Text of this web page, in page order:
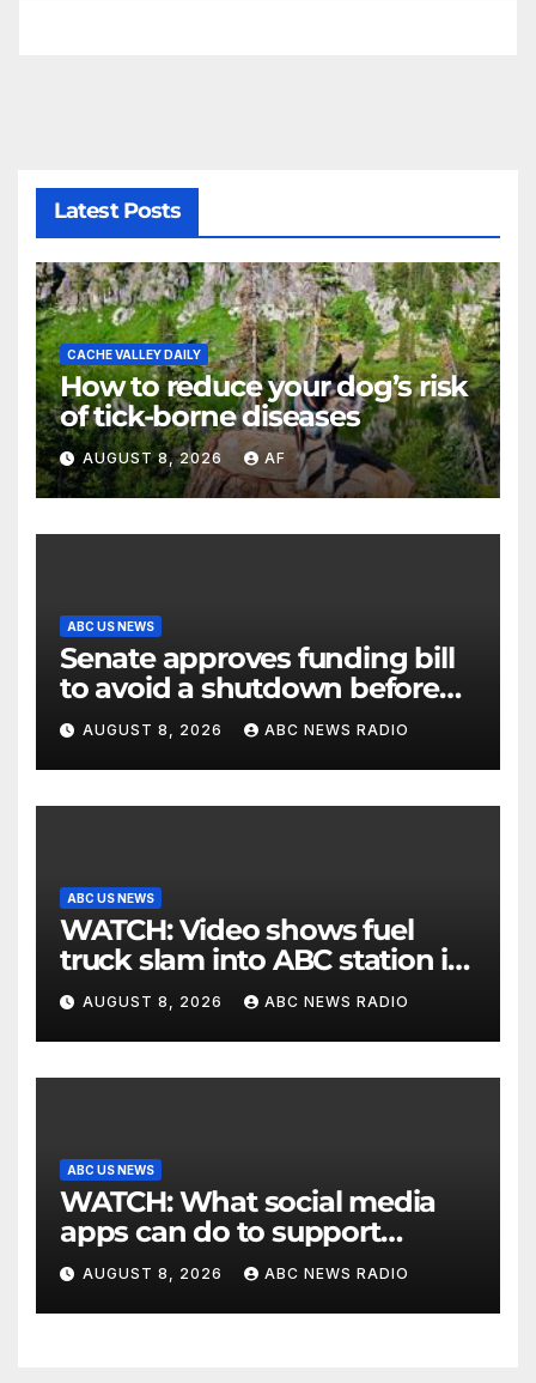
Latest Posts
CACHE VALLEY DAILY
How to reduce your dog’s risk
of tick-borne diseases
AUGUST 8, 2026 AF
ABC US NEWS
Senate approves funding bill
to avoid a shutdown before
the election
AUGUST 8, 2026 ABC NEWS RADIO
ABC US NEWS
WATCH: Video shows fuel
truck slam into ABC station in
Texas
AUGUST 8, 2026 ABC NEWS RADIO
ABC US NEWS
WATCH: What social media
apps can do to support
children's mental health
AUGUST 8, 2026 ABC NEWS RADIO